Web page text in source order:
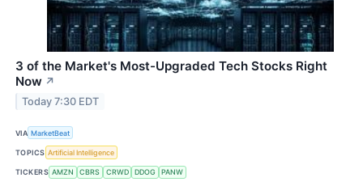
3 of the Market's Most-Upgraded Tech Stocks Right
Now ↗
Today 7:30 EDT
VIA MarketBeat
TOPICS Artificial Intelligence
TICKERS AMZN CBRS CRWD DDOG PANW